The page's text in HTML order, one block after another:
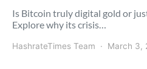
Is Bitcoin truly digital gold or
Explore why its crisis…
HashrateTimes Team March 3,